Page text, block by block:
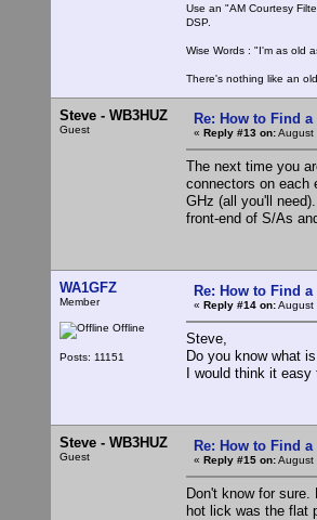
Use an "AM Courtesy
DSP.
Wise Words : "I'm as old
There's nothing like an
Steve - WB3HUZ
Guest
Re: How to Find
« Reply #13 on:August
The next time you
connectors on each
GHz (all you'll
front-end of S/As
WA1GFZ
Member
Offline
Posts: 11151
Re: How to Find
« Reply #14 on:August
Steve,
Do you know what
I would think it easy
Steve - WB3HUZ
Guest
Re: How to Find
« Reply #15 on:August
Don't know for
hot lick was the flat